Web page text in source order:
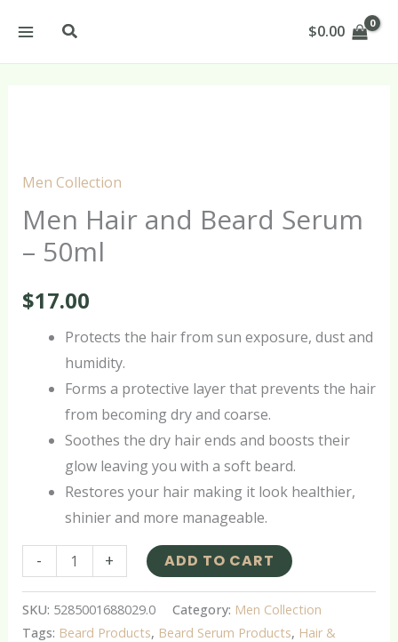
Search $0.00
Men Collection
Men Hair and Beard Serum
– 50ml
$17.00
Protects the hair from sun exposure, dust and
humidity.
Forms a protective layer that prevents the hair
from becoming dry and coarse.
Soothes the dry hair ends and boosts their
glow leaving you with a soft beard.
Restores your hair making it look healthier,
shinier and more manageable.
-
Serum
quantity
+ ADD TO CART
SKU: 5285001688029.0 Category: Men Collection
Tags: Beard Products, Beard Serum Products, Hair &